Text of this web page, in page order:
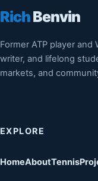
RichBenvin
Former ATP player and
writer, and lifelong
markets, and
EXPLORE
HomeAboutTennis